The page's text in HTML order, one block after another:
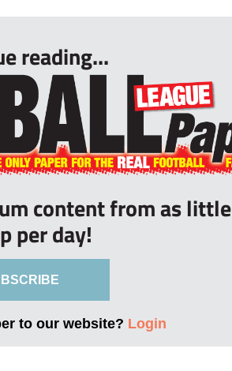
reading...
content from as little
per day!
to our website? Login